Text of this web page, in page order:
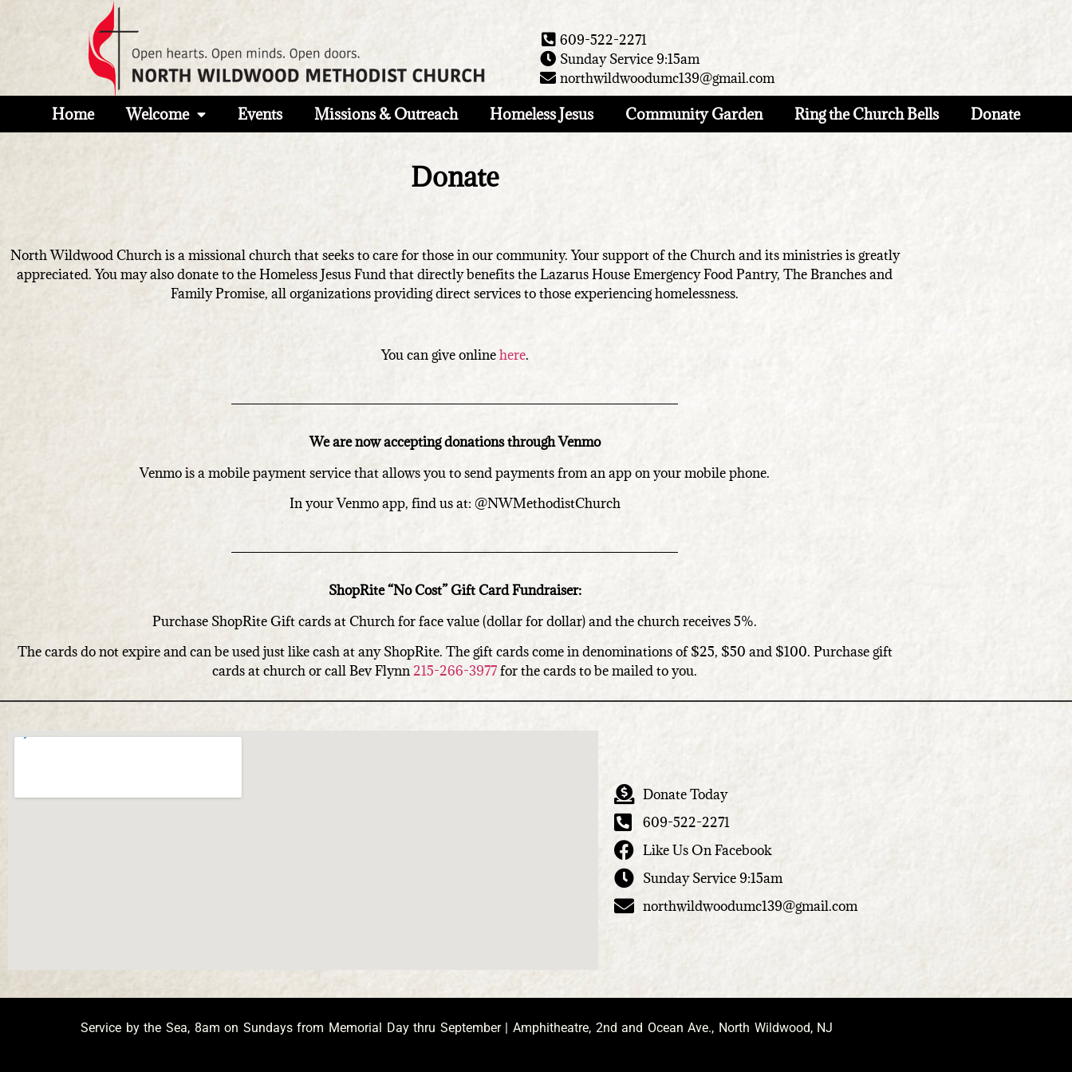
609-522-2271
Sunday Service 9:15am
northwildwoodumc139@gmail.com
Home Welcome Events Missions & Outreach Homeless Jesus Community Garden Ring the Church Bells Donate
Donate
North Wildwood Church is a missional church that seeks to care for those in our community. Your support of the Church and its ministries is greatly
appreciated. You may also donate to the Homeless Jesus Fund that directly benefits the Lazarus House Emergency Food Pantry, The Branches and
Family Promise, all organizations providing direct services to those experiencing homelessness.
You can give onlinehere.
We are now accepting donations through Venmo
Venmo is a mobile payment service that allows you to send payments from an app on your mobile phone.
In your Venmo app, find us at: @NWMethodistChurch
ShopRite “No Cost” Gift Card Fundraiser:
Purchase ShopRite Gift cards at Church for face value (dollar for dollar) and the church receives 5%.
The cards do not expire and can be used just like cash at any ShopRite. The gift cards come in denominations of $25, $50 and $100. Purchase gift
cards at church or call Bev Flynn215-266-3977for the cards to be mailed to you.
Donate Today
609-522-2271
Like Us On Facebook
Sunday Service 9:15am
northwildwoodumc139@gmail.com
Service by the Sea, 8am on Sundays from Memorial Day thru September | Amphitheatre, 2nd and Ocean Ave., North Wildwood, NJ